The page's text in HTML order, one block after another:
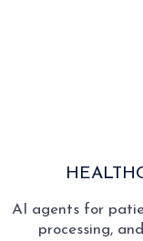
AI agents for
processing,